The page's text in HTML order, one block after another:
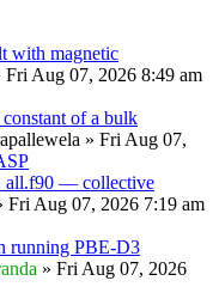
with magnetic
Fri Aug 07, 2026 8:49 am
of a bulk
» Fri Aug 07,
— collective
Fri Aug 07, 2026 7:19 am
running PBE-D3
» Fri Aug 07, 2026